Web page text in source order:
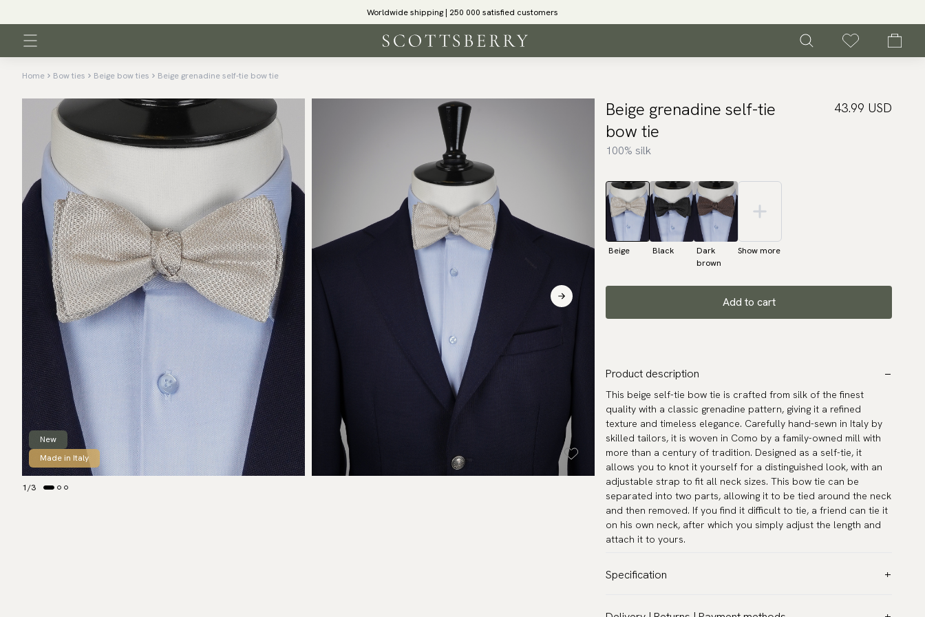
Worldwide shipping | 250 000 satisfied customers
Home Bow ties Beige bow ties Beige grenadine self-tie bow tie
1/3
New
Made in Italy
Beige grenadine self-tie
bow tie
100% silk
43.99 USD
Beige Black
Dark
brown
Show more
Add to cart
Product description
This beige self-tie bow tie is crafted from silk of the finest
quality with a classic grenadine pattern, giving it a refined
texture and timeless elegance. Carefully hand-sewn in Italy by
skilled tailors, it is woven in Como by a family-owned mill with
more than a century of tradition. Designed as a self-tie, it
allows you to knot it yourself for a distinguished look, with an
adjustable strap to fit all neck sizes. This bow tie can be
separated into two parts, allowing it to be tied around the neck
and then removed. If you find it difficult to tie, a friend can tie it
on his own neck, after which you simply adjust the length and
attach it to yours.
Specification